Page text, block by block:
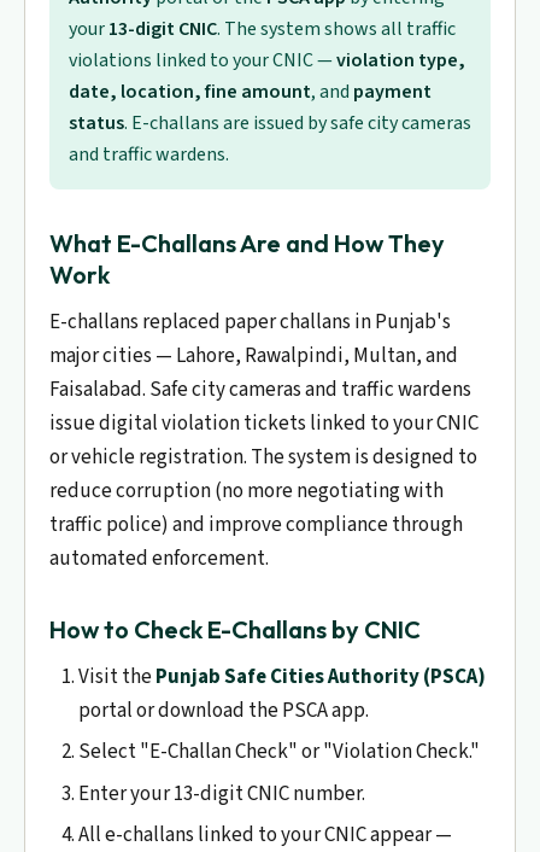
your13-digit CNIC. The system shows all traffic
violations linked to your CNIC —violation type,
date, location, fine amount, and payment
status. E-challans are issued by safe city cameras
and traffic wardens.
What E-Challans Are and How They
Work
E-challans replaced paper challans in Punjab's
major cities — Lahore, Rawalpindi, Multan, and
Faisalabad. Safe city cameras and traffic wardens
issue digital violation tickets linked to your CNIC
or vehicle registration. The system is designed to
reduce corruption (no more negotiating with
traffic police) and improve compliance through
automated enforcement.
How to Check E-Challans by CNIC
Visit thePunjab Safe Cities Authority (PSCA)
portal or download the PSCA app.
Select "E-Challan Check" or "Violation Check."
Enter your 13-digit CNIC number.
All e-challans linked to your CNIC appear —